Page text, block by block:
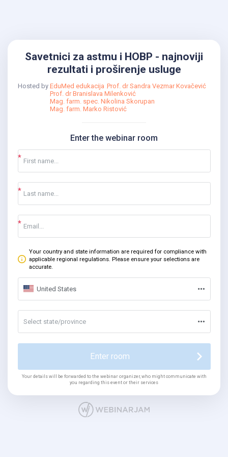
Savetnici za astmu i HOBP - najnoviji
rezultati i proširenje usluge
Hosted by EduMed edukacija Prof. dr Sandra Vezmar Kovačević
Prof. dr Branislava Milenković
Mag. farm. spec. Nikolina Skorupan
Mag. farm. Marko Ristović
Enter the webinar room
Your country and state information are required for compliance with
applicable regional regulations. Please ensure your selections are
accurate.
United States
Select state/province
Enter room
Your details will be forwarded to the webinar organizer, who might communicate with
you regarding this event or their services